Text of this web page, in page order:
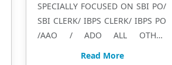
SPECIALLY FOCUSED ON SBI PO/
SBI CLERK/ IBPS CLERK/ IBPS PO
/AAO / ADO ALL OTHER
BANKING EXAMS
Read More